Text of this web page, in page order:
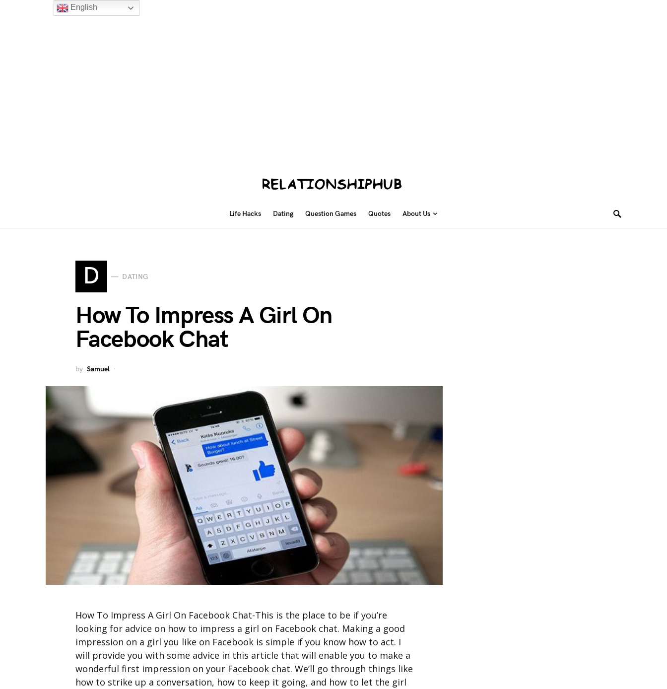
Life Hacks Dating Question Games Quotes About Us
D DATING
How To Impress A Girl On
Facebook Chat
by Samuel
How To Impress A Girl On Facebook Chat-This is the place to be if you’re
looking for advice on how to impress a girl on Facebook chat. Making a good
impression on a girl you like on Facebook is simple if you know how to act. I
will provide you with some advice in this article that will enable you to make a
wonderful first impression on your Facebook chat. We’ll go through things like
how to strike up a conversation, how to keep it going, and how to let the girl
English